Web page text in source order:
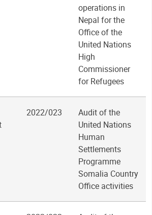
operations in
Nepal for the
Office of the
United Nations
High
Commissioner
for Refugees
2022/023
Audit of the
United Nations
Human
Settlements
Programme
Somalia Country
Office activities